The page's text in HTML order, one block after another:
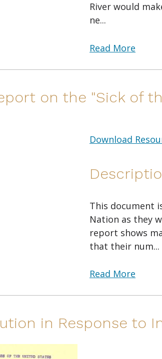
River would
ne...
Read More
on the "Sick of
Download
This document
Nation as they
report shows
that their num...
Read More
in Response to